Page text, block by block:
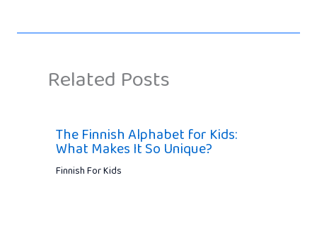
Related Posts
The Finnish Alphabet for Kids:
What Makes It So Unique?
Finnish For Kids